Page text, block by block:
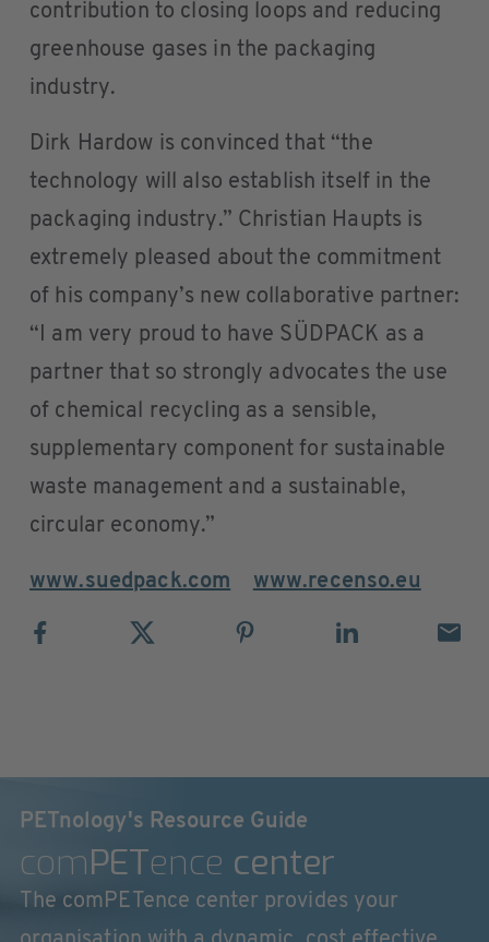
contribution to closing loops and reducing
greenhouse gases in the packaging
industry.
Dirk Hardow is convinced that “the
technology will also establish itself in the
packaging industry.” Christian Haupts is
extremely pleased about the commitment
of his company’s new collaborative partner:
“I am very proud to have SÜDPACK as a
partner that so strongly advocates the use
of chemical recycling as a sensible,
supplementary component for sustainable
waste management and a sustainable,
circular economy.”
www.suedpack.com www.recenso.eu
PETnology's Resource Guide
comPETence center
The comPETence center provides your